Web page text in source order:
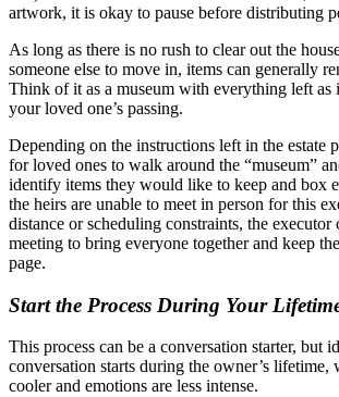
artwork, it is okay to pause before distributing
As long as there is no rush to clear out the
someone else to move in, items can generally
Think of it as a museum with everything left as
your loved one’s passing.
Depending on the instructions left in the estate
for loved ones to walk around the “museum”
identify items they would like to keep and box
the heirs are unable to meet in person for this
distance or scheduling constraints, the
meeting to bring everyone together and keep
page.
Start the Process During Your
This process can be a conversation starter, but
conversation starts during the owner’s lifetime,
cooler and emotions are less intense.